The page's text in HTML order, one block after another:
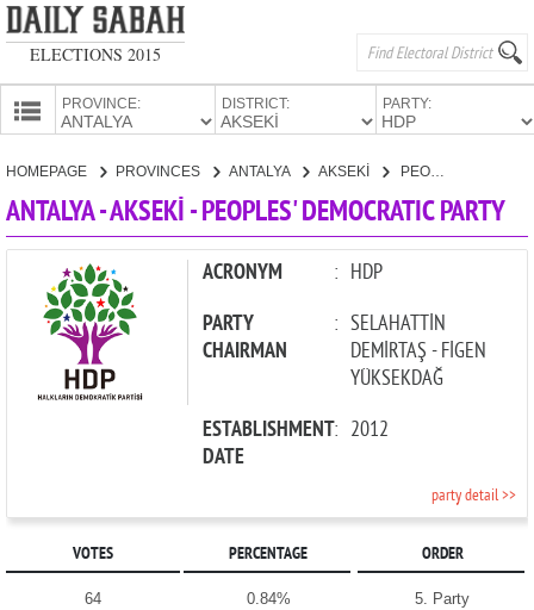
ELECTIONS 2015
PROVINCE: DISTRICT: PARTY:
CANDIDATES
HOMEPAGE PROVINCES ANTALYA AKSEKİ PEOPLES' DEMOCRATIC PARTY
ANTALYA - AKSEKİ - PEOPLES' DEMOCRATIC PARTY
ACRONYM : HDP
PARTY
CHAIRMAN
: SELAHATTİN
DEMİRTAŞ - FİGEN
YÜKSEKDAĞ
ESTABLISHMENT
DATE
: 2012
party detail >>
VOTES PERCENTAGE ORDER
64 0.84% 5. Party